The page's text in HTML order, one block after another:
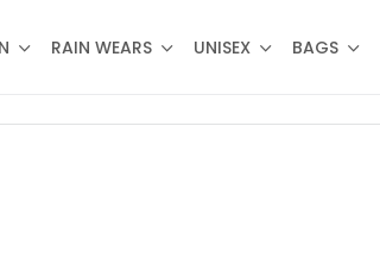
RAIN WEARS UNISEX BAGS